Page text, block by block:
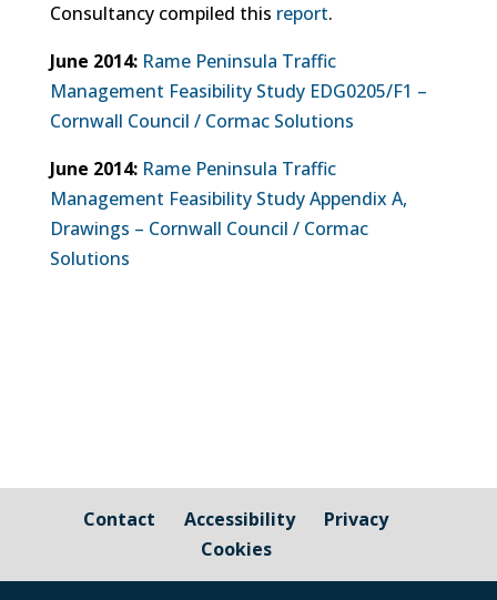
Consultancy compiled this report.
June 2014: Rame Peninsula Traffic
Management Feasibility Study EDG0205/F1 –
Cornwall Council / Cormac Solutions
June 2014: Rame Peninsula Traffic
Management Feasibility Study Appendix A,
Drawings – Cornwall Council / Cormac
Solutions
Contact Accessibility
Privacy
Cookies